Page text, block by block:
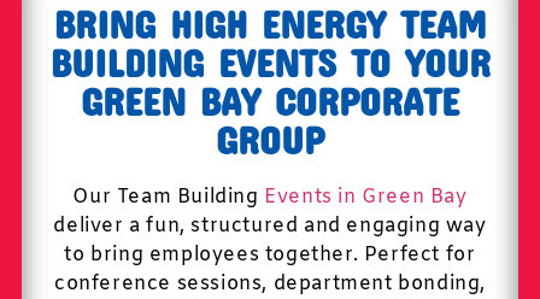
BRING HIGH ENERGY TEAM
BUILDING EVENTS TO YOUR
GREEN BAY CORPORATE
GROUP
Our Team Building Events in Green Bay
deliver a fun, structured and engaging way
to bring employees together. Perfect for
conference sessions, department bonding,